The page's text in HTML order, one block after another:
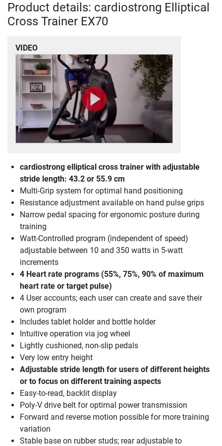
Product details: cardiostrong Elliptical
Cross Trainer EX70
VIDEO
cardiostrong elliptical cross trainer with adjustable
stride length: 43.2 or 55.9 cm
Multi-Grip system for optimal hand positioning
Resistance adjustment available on hand pulse grips
Narrow pedal spacing for ergonomic posture during
training
Watt-Controlled program (independent of speed)
adjustable between 10 and 350 watts in 5-watt
increments
4 Heart rate programs (55%, 75%, 90% of maximum
heart rate or target pulse)
4 User accounts; each user can create and save their
own program
Includes tablet holder and bottle holder
Intuitive operation via jog wheel
Lightly cushioned, non-slip pedals
Very low entry height
Adjustable stride length for users of different heights
or to focus on different training aspects
Easy-to-read, backlit display
Poly-V drive belt for optimal power transmission
Forward and reverse motion possible for more training
variation
Stable base on rubber studs; rear adjustable to